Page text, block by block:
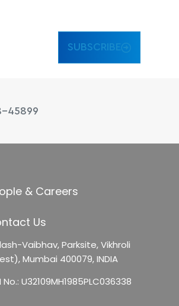
SUBSCRIBE
45899
& Careers
Us
Vaibhav,Parksite, Vikhroli
Mumbai 400079, INDIA
No.: U32109MH1985PLC036338